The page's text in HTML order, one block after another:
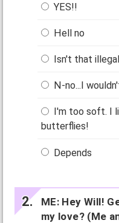
YES!!
Hell no
Isn't that
N-no...I
I'm too soft. I
butterflies!
Depends
ME: Hey Will!
my love? (Me